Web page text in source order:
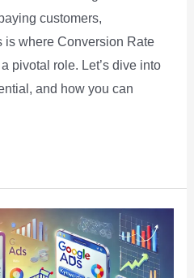
customers,
is where Conversion Rate
pivotal role. Let’s dive into
and how you can